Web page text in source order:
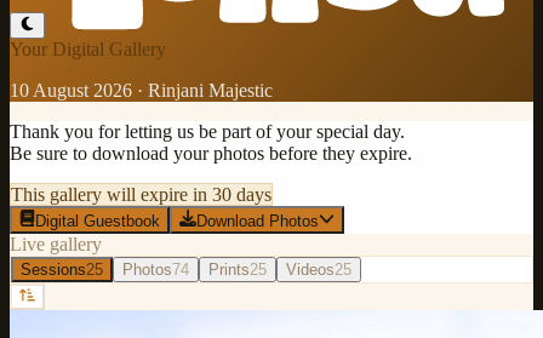
Your Digital Gallery
10 August 2026 · Rinjani Majestic
Thank you for letting us be part of your special day.
Be sure to download your photos before they expire.
This gallery will expire in 30 days
Digital Guestbook Download Photos
Live gallery
Sessions25 Photos74 Prints25 Videos25